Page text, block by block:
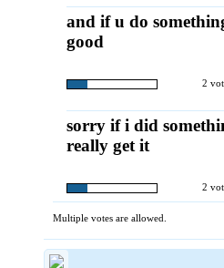
and if u do
good
2
sorry if i did
really get it
2
Multiple votes are allowed.